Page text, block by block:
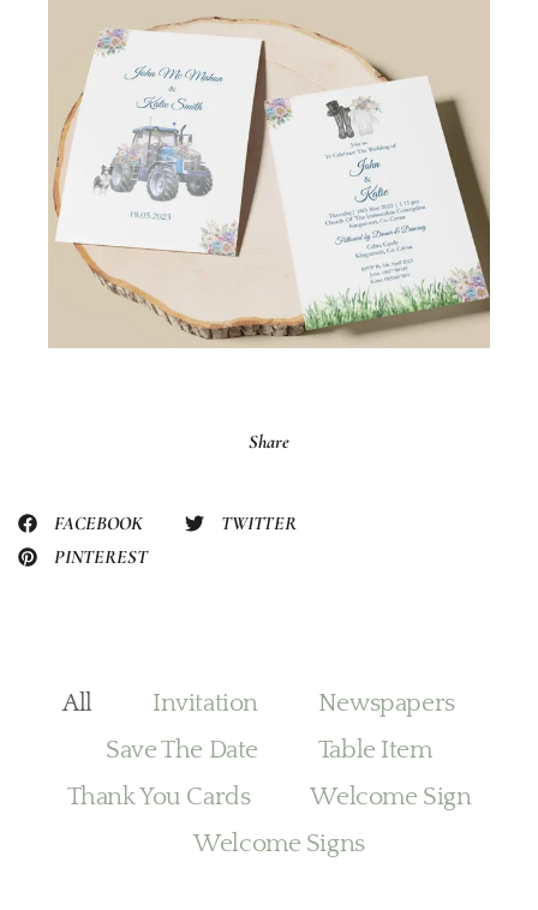
Share
FACEBOOK
TWITTER
PINTEREST
All Invitation
Newspapers
Save The Date
Table Item
Thank You Cards
Welcome Sign
Welcome Signs